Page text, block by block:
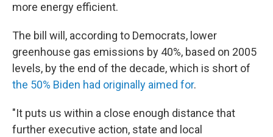
more energy efficient.
The bill will, according to Democrats, lower
greenhouse gas emissions by 40%, based on 2005
levels, by the end of the decade, which is short of
the 50% Biden had originally aimed for.
"It puts us within a close enough distance that
further executive action, state and local